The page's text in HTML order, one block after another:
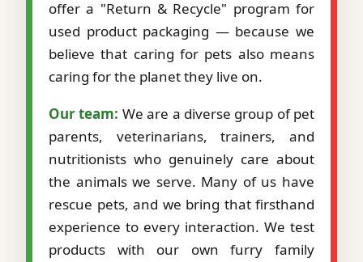
offer a "Return & Recycle" program for
used product packaging — because we
believe that caring for pets also means
caring for the planet they live on.
Our team: We are a diverse group of pet
parents, veterinarians, trainers, and
nutritionists who genuinely care about
the animals we serve. Many of us have
rescue pets, and we bring that firsthand
experience to every interaction. We test
products with our own furry family